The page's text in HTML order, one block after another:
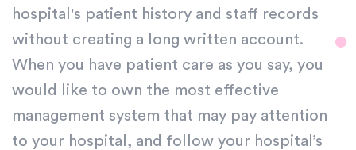
hospital's patient history and staff records
without creating a long written account.
When you have patient care as you say, you
would like to own the most effective
management system that may pay attention
to your hospital, and follow your hospital’s